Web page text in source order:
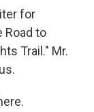
for
Road to
Trail." Mr.